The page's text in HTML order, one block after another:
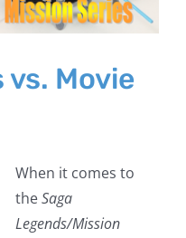
vs. Movie
When it comes to
theSaga
Legends/Mission